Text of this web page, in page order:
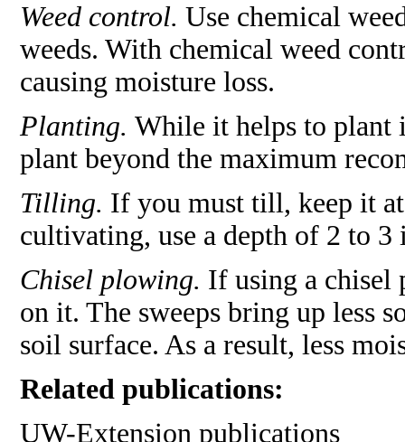
Weed control. Use chemical
weeds. With chemical weed
causing moisture loss.
Planting. While it helps to plant
plant beyond the maximum
Tilling. If you must till, keep it
cultivating, use a depth of 2 to
Chisel plowing. If using a chisel
on it. The sweeps bring up less
soil surface. As a result, less
Related publications:
UW-Extension publications